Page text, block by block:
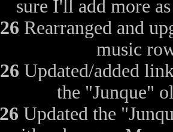
sure I'll add more
Rearranged and
music
Updated/added
the "Junque"
Updated the